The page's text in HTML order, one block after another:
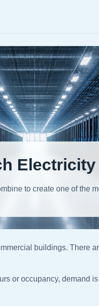
Electricity
to create one of the
buildings. There
or occupancy, demand